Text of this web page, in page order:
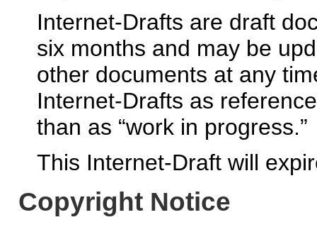
Internet-Drafts are draft
six months and may be
other documents at any
Internet-Drafts as
than as “work in progress.”
This Internet-Draft will
Copyright Notice